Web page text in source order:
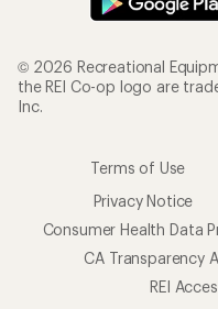
© 2026 Recreational
the REI Co-op logo are
Inc.
Terms of Use
Privacy Notice
Consumer Health Data
CA Transparency
REI